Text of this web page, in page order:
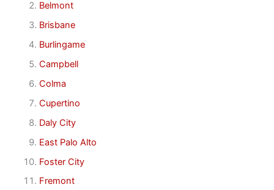
Belmont
Brisbane
Burlingame
Campbell
Colma
Cupertino
Daly City
East Palo Alto
Foster City
Fremont